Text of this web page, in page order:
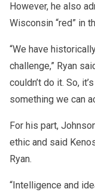
However, he also
Wisconsin “red” in
“We have
challenge,” Ryan
couldn’t do it. So,
something we can
For his part,
ethic and said
Ryan.
“Intelligence and